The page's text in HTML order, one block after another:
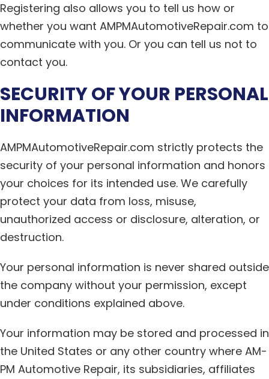
Registering also allows you to tell us how or
whether you want AMPMAutomotiveRepair.com to
communicate with you. Or you can tell us not to
contact you.
SECURITY OF YOUR PERSONAL
INFORMATION
AMPMAutomotiveRepair.com strictly protects the
security of your personal information and honors
your choices for its intended use. We carefully
protect your data from loss, misuse,
unauthorized access or disclosure, alteration, or
destruction.
Your personal information is never shared outside
the company without your permission, except
under conditions explained above.
Your information may be stored and processed in
the United States or any other country where AM-
PM Automotive Repair, its subsidiaries, affiliates